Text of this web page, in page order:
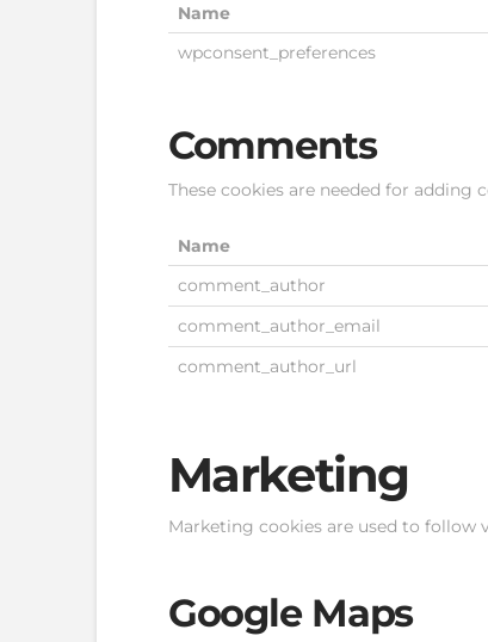
Name
wpconsent_preferences
Comments
These cookies are needed for adding
Name
comment_author
comment_author_email
comment_author_url
Marketing
Marketing cookies are used to follow
Google Maps